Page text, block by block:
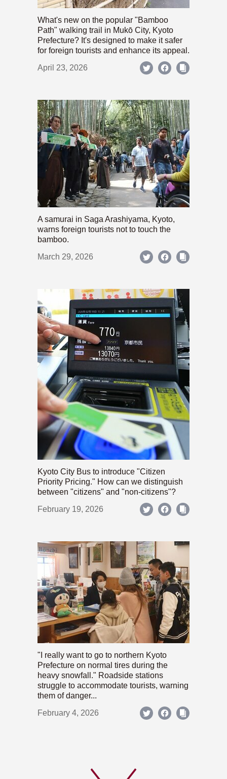
What's new on the popular "Bamboo
Path" walking trail in Mukō City, Kyoto
Prefecture? It's designed to make it safer
for foreign tourists and enhance its appeal.
April 23, 2026
A samurai in Saga Arashiyama, Kyoto,
warns foreign tourists not to touch the
bamboo.
March 29, 2026
Kyoto City Bus to introduce "Citizen
Priority Pricing." How can we distinguish
between "citizens" and "non-citizens"?
February 19, 2026
"I really want to go to northern Kyoto
Prefecture on normal tires during the
heavy snowfall." Roadside stations
struggle to accommodate tourists, warning
them of danger...
February 4, 2026